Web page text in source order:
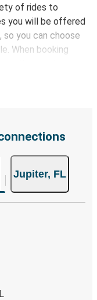
of rides to
you will be offered
so you can choose
When booking
at your disposal,
or during
Jupiter, FL